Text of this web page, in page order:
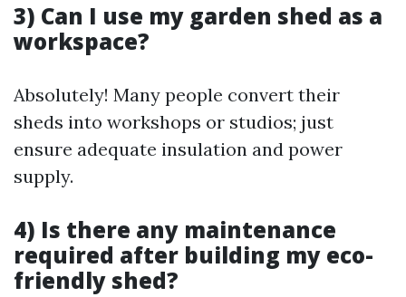
3) Can I use my garden shed as a
workspace?
Absolutely! Many people convert their
sheds into workshops or studios; just
ensure adequate insulation and power
supply.
4) Is there any maintenance
required after building my eco-
friendly shed?